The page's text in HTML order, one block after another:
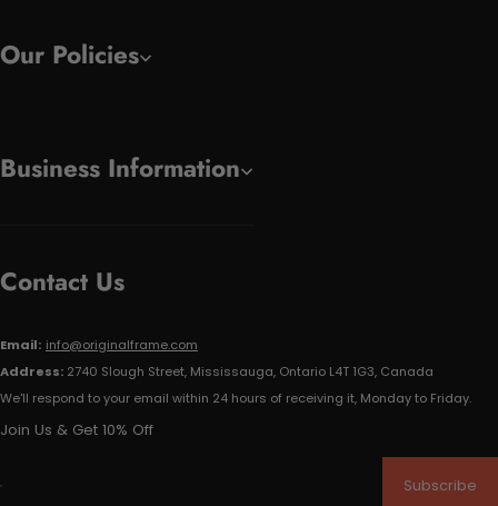
Our Policies
Business Information
Contact Us
Email: info@originalframe.com
Address: 2740 Slough Street, Mississauga, Ontario L4T 1G3, Canada
We'll respond to your email within 24 hours of receiving it, Monday to Friday.
Join Us & Get 10% Off
Subscribe